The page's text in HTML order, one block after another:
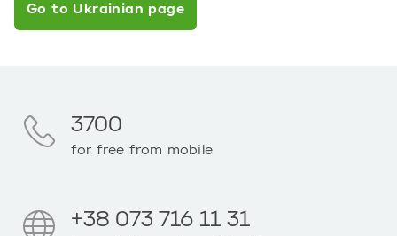
Go to Ukrainian page
3700
for free from mobile
+38 073 716 11 31